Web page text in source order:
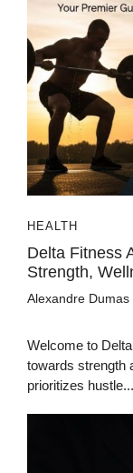
HEALTH
Delta Fitness
Strength,
Alexandre Dumas
Welcome to
towards strength
prioritizes hustle...